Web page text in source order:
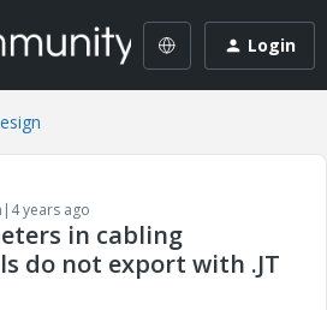
Login
years ago
in cabling
do not export with .JT